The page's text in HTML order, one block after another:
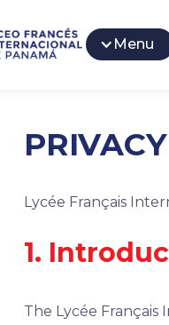
Menu
Lycée Français
1.
The Lycée